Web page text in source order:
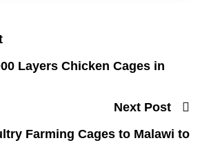
Layers Chicken Cages in
Next Post
Farming Cages to Malawi to